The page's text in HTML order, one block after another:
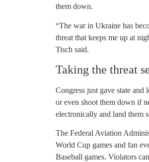
them down.
“The war in Ukraine has
threat that keeps me up at
Tisch said.
Taking the threat
Congress just gave state
or even shoot them down if
electronically and land them
The Federal Aviation
World Cup games and fan
Baseball games. Violators